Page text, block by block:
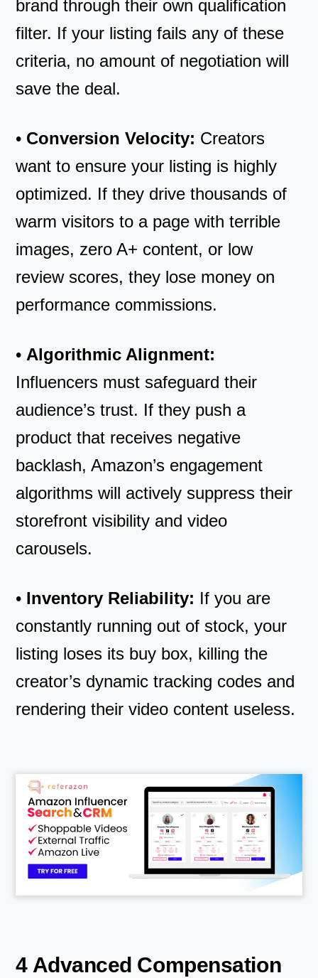
brand through their own qualification
filter. If your listing fails any of these
criteria, no amount of negotiation will
save the deal.
• Conversion Velocity: Creators
want to ensure your listing is highly
optimized. If they drive thousands of
warm visitors to a page with terrible
images, zero A+ content, or low
review scores, they lose money on
performance commissions.
• Algorithmic Alignment:
Influencers must safeguard their
audience’s trust. If they push a
product that receives negative
backlash, Amazon’s engagement
algorithms will actively suppress their
storefront visibility and video
carousels.
• Inventory Reliability: If you are
constantly running out of stock, your
listing loses its buy box, killing the
creator’s dynamic tracking codes and
rendering their video content useless.
4 Advanced Compensation